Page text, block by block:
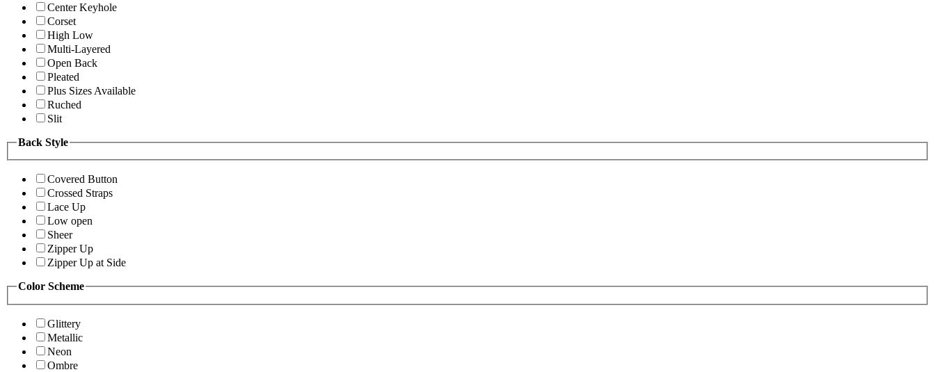
Center Keyhole
Corset
High Low
Multi-Layered
Open Back
Pleated
Plus Sizes Available
Ruched
Slit
Back Style
Covered Button
Crossed Straps
Lace Up
Low open
Sheer
Zipper Up
Zipper Up at Side
Color Scheme
Glittery
Metallic
Neon
Ombre